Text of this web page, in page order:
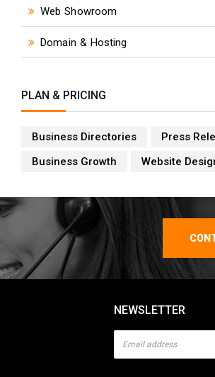
Web Showroom
Domain & Hosting
PLAN & PRICING
Business Directories
Press
Business Growth
Website
NEWSLETTER